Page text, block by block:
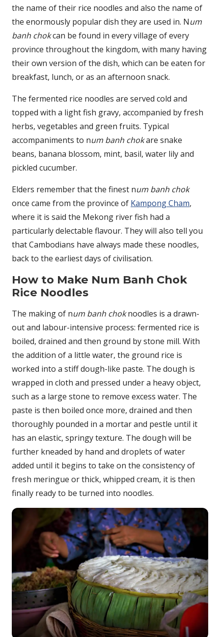
the name of their rice noodles and also the name of
the enormously popular dish they are used in. Num
banh chokcan be found in every village of every
province throughout the kingdom, with many having
their own version of the dish, which can be eaten for
breakfast, lunch, or as an afternoon snack.
The fermented rice noodles are served cold and
topped with a light fish gravy, accompanied by fresh
herbs, vegetables and green fruits. Typical
accompaniments to num banh chokare snake
beans, banana blossom, mint, basil, water lily and
pickled cucumber.
Elders remember that the finest num banh chok
once came from the province of Kampong Cham,
where it is said the Mekong river fish had a
particularly delectable flavour. They will also tell you
that Cambodians have always made these noodles,
back to the earliest days of civilisation.
How to Make Num Banh Chok
Rice Noodles
The making of num banh choknoodles is a drawn-
out and labour-intensive process: fermented rice is
boiled, drained and then ground by stone mill. With
the addition of a little water, the ground rice is
worked into a stiff dough-like paste. The dough is
wrapped in cloth and pressed under a heavy object,
such as a large stone to remove excess water. The
paste is then boiled once more, drained and then
thoroughly pounded in a mortar and pestle until it
has an elastic, springy texture. The dough will be
further kneaded by hand and droplets of water
added until it begins to take on the consistency of
fresh meringue or thick, whipped cream, it is then
finally ready to be turned into noodles.